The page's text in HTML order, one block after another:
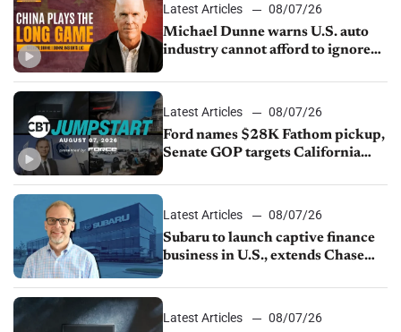
Latest Articles
08/07/26
Michael Dunne warns U.S. auto
industry cannot afford to ignore
Latest Articles
08/07/26
Ford names $28K Fathom pickup,
Senate GOP targets California
1.4%
Latest Articles
08/07/26
Subaru to launch captive finance
business in U.S., extends Chase
Latest Articles
08/07/26